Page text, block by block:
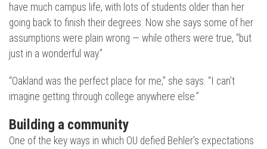
have much campus life, with lots of students older than her
going back to finish their degrees. Now she says some of her
assumptions were plain wrong — while others were true, “but
just in a wonderful way.”
“Oakland was the perfect place for me,” she says. “I can’t
imagine getting through college anywhere else.”
Building a community
One of the key ways in which OU defied Behler’s expectations